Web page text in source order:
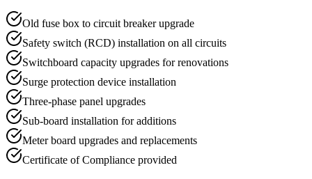
Old fuse box to circuit breaker upgrade
Safety switch (RCD) installation on all circuits
Switchboard capacity upgrades for renovations
Surge protection device installation
Three-phase panel upgrades
Sub-board installation for additions
Meter board upgrades and replacements
Certificate of Compliance provided